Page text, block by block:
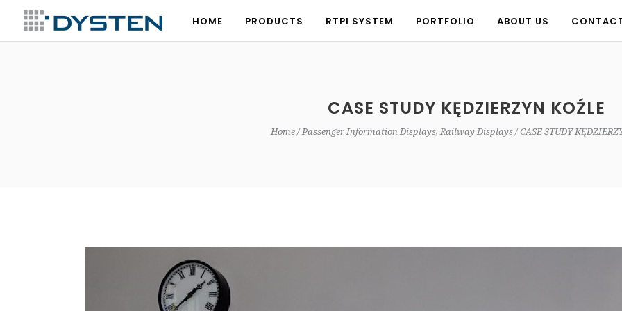
HOME PRODUCTS RTPI SYSTEM PORTFOLIO ABOUT US
HOME PRODUCTS RTPI SYSTEM PORTFOLIO ABOUT US
CASE STUDY KĘDZIERZYN KOŹLE
Home Passenger Information Displays, Railway Displays CASE STUDY